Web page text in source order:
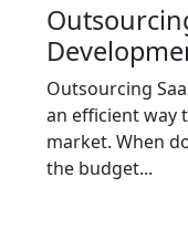
Outsourcing
an efficient way
market. When
the budget...